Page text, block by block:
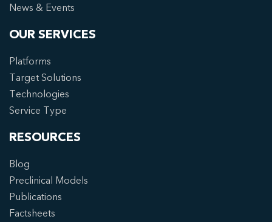
News & Events
OUR SERVICES
Platforms
Target Solutions
Technologies
Service Type
RESOURCES
Blog
Preclinical Models
Publications
Factsheets